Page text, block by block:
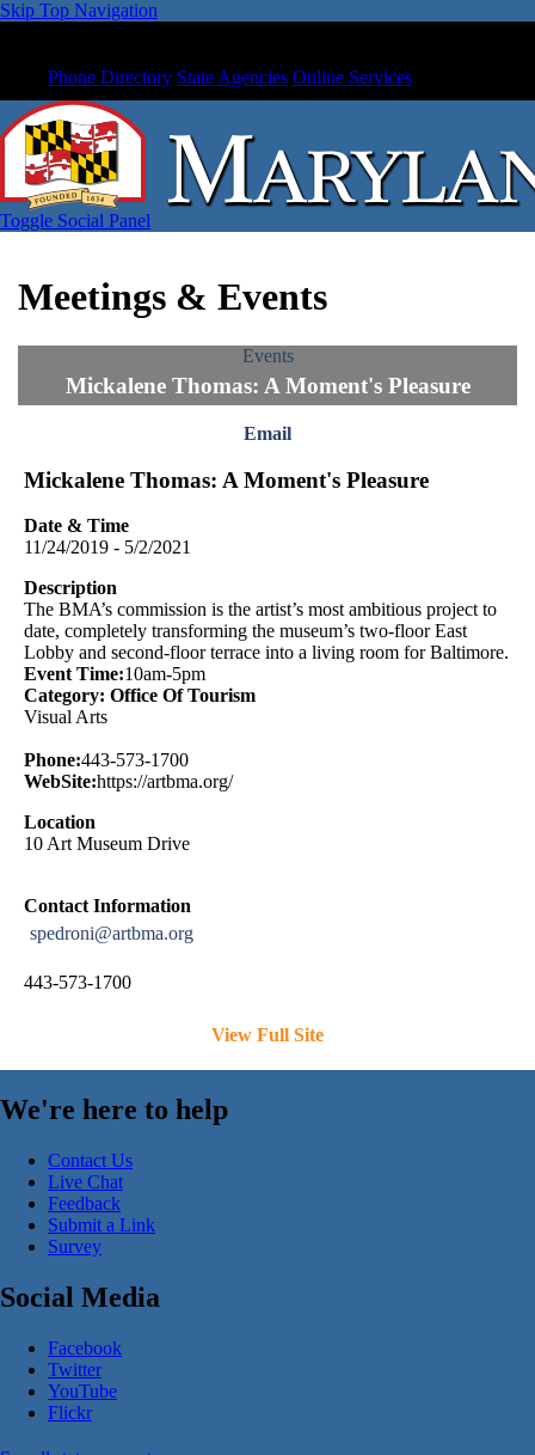
Skip Top Navigation
Phone Directory State Agencies Online Services
Toggle Social Panel
Meetings & Events
Events
Mickalene Thomas: A Moment's Pleasure
Email
Mickalene Thomas: A Moment's Pleasure
Date & Time
11/24/2019 - 5/2/2021
Description
The BMA’s commission is the artist’s most ambitious project to
date, completely transforming the museum’s two-floor East
Lobby and second-floor terrace into a living room for Baltimore.
Event Time:10am-5pm
Category: Office Of Tourism
Visual Arts
Phone:443-573-1700
WebSite:https://artbma.org/
Location
10 Art Museum Drive
Contact Information
spedroni@artbma.org
443-573-1700
View Full Site
We're here to help
Contact Us
Live Chat
Feedback
Submit a Link
Survey
Social Media
Facebook
Twitter
YouTube
Flickr